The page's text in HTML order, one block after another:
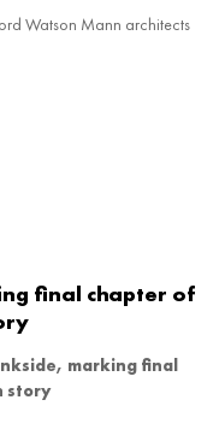
Watson Mann architects
final chapter of
marking final
story